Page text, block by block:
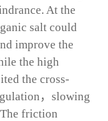
At the
salt could
improve the
the high
the cross-
，slowing
friction